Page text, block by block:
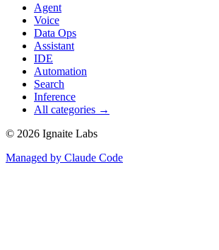
Agent
Voice
Data Ops
Assistant
IDE
Automation
Search
Inference
All categories →
© 2026 Ignaite Labs
Managed by Claude Code